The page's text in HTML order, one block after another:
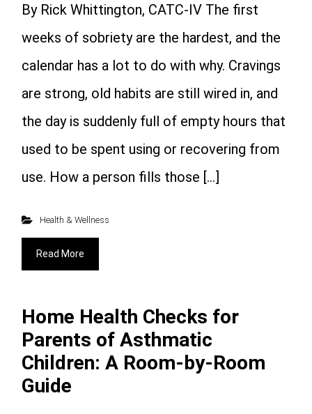
By Rick Whittington, CATC-IV The first
weeks of sobriety are the hardest, and the
calendar has a lot to do with why. Cravings
are strong, old habits are still wired in, and
the day is suddenly full of empty hours that
used to be spent using or recovering from
use. How a person fills those […]
Health & Wellness
Read More
Home Health Checks for
Parents of Asthmatic
Children: A Room-by-Room
Guide